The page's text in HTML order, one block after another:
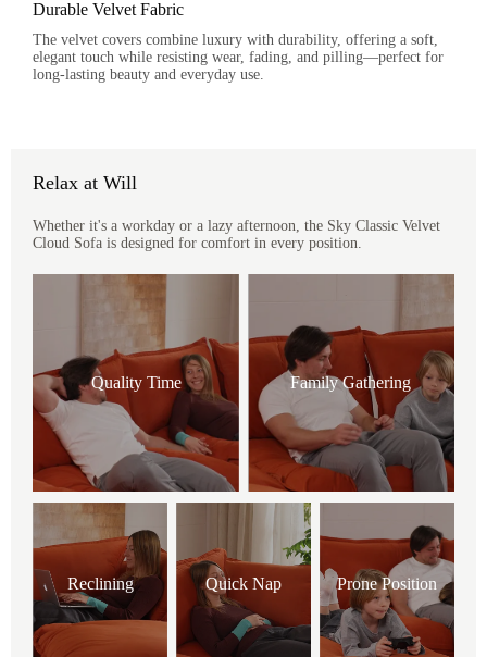
Durable Velvet Fabric
The velvet covers combine luxury with durability, offering a soft,
elegant touch while resisting wear, fading, and pilling—perfect for
long-lasting beauty and everyday use.
Relax at Will
Whether it's a workday or a lazy afternoon, the Sky Classic Velvet
Cloud Sofa is designed for comfort in every position.
Quality Time Family Gathering
Reclining Quick Nap Prone Position